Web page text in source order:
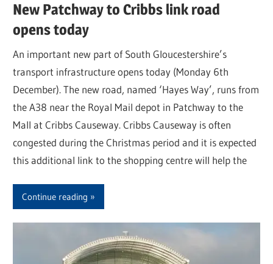
New Patchway to Cribbs link road
opens today
An important new part of South Gloucestershire’s
transport infrastructure opens today (Monday 6th
December). The new road, named ‘Hayes Way’, runs from
the A38 near the Royal Mail depot in Patchway to the
Mall at Cribbs Causeway. Cribbs Causeway is often
congested during the Christmas period and it is expected
this additional link to the shopping centre will help the
Continue reading